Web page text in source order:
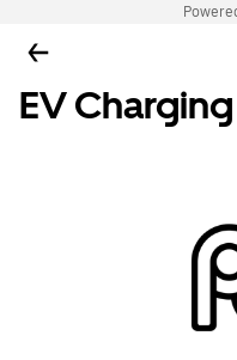
EV Charging